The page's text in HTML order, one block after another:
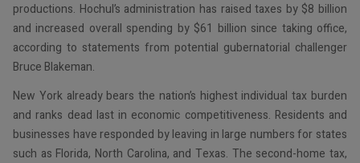
productions. Hochul’s administration has raised taxes by $8 billion
and increased overall spending by $61 billion since taking office,
according to statements from potential gubernatorial challenger
Bruce Blakeman.
New York already bears the nation’s highest individual tax burden
and ranks dead last in economic competitiveness. Residents and
businesses have responded by leaving in large numbers for states
such as Florida, North Carolina, and Texas. The second-home tax,